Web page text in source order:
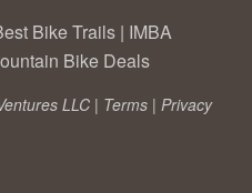
Bike Trails | IMBA
Bike Deals
LLC | Terms | Privacy